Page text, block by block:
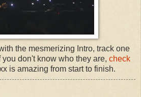
the mesmerizing Intro, track one
don't know who they are, check
is amazing from start to finish.